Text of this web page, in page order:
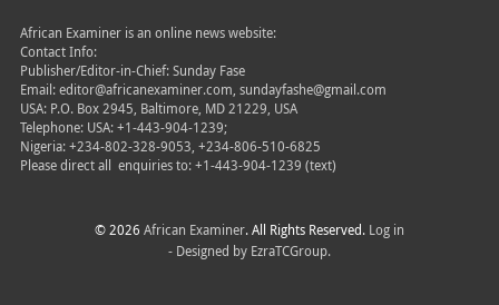
African Examiner is an online news website:
Contact Info:
Publisher/Editor-in-Chief: Sunday Fase
Email: editor@africanexaminer.com, sundayfashe@gmail.com
USA: P.O. Box 2945, Baltimore, MD 21229, USA
Telephone: USA: +1-443-904-1239;
Nigeria: +234-802-328-9053, +234-806-510-6825
Please direct all enquiries to: +1-443-904-1239 (text)
© 2026 African Examiner. All Rights Reserved. Log in
- Designed by EzraTCGroup.